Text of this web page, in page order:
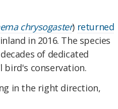
chrysogaster) returned
in 2016. The species
of dedicated
bird's conservation.
in the right direction,